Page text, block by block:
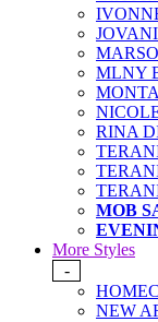
MLNY
RINA
MOB
More Styles
-
NEW